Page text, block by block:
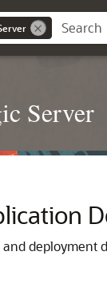
Server
deployment